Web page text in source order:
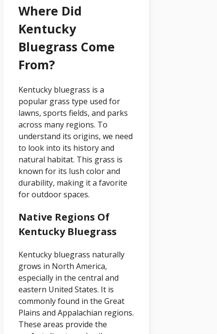
Where Did
Kentucky
Bluegrass Come
From?
Kentucky bluegrass is a
popular grass type used for
lawns, sports fields, and parks
across many regions. To
understand its origins, we need
to look into its history and
natural habitat. This grass is
known for its lush color and
durability, making it a favorite
for outdoor spaces.
Native Regions Of
Kentucky Bluegrass
Kentucky bluegrass naturally
grows in North America,
especially in the central and
eastern United States. It is
commonly found in the Great
Plains and Appalachian regions.
These areas provide the